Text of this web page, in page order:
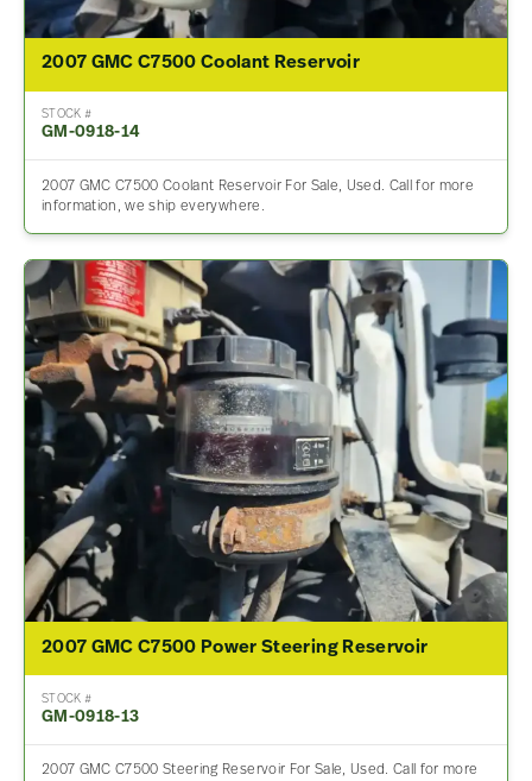
2007 GMC C7500 Coolant Reservoir
STOCK #
GM-0918-14
2007 GMC C7500 Coolant Reservoir For Sale, Used. Call for more
information, we ship everywhere.
2007 GMC C7500 Power Steering Reservoir
STOCK #
GM-0918-13
2007 GMC C7500 Steering Reservoir For Sale, Used. Call for more